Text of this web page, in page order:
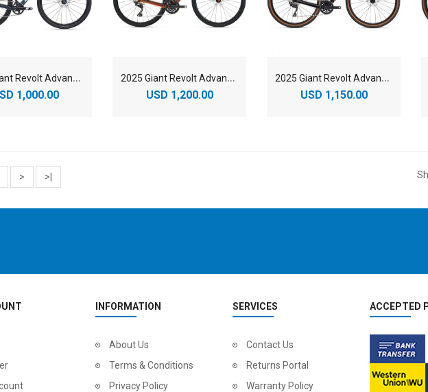
2
025 Giant Revolt Advanced 1 Road Bike
1,000.00
2
025 Giant Revolt Advanced 2 Road Bike
USD 1,200.00
2
025 Giant Revolt Advanced 3 Road Bike
USD 1,150.00
> >|
INFORMATION
About Us
Terms & Conditions
Privacy Policy
SERVICES
Contact Us
Returns Portal
Warranty Policy
ACCEPTED